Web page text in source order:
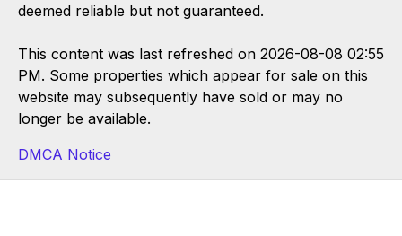
deemed reliable but not guaranteed.
This content was last refreshed on 2026-08-08 02:55
PM. Some properties which appear for sale on this
website may subsequently have sold or may no
longer be available.
DMCA Notice